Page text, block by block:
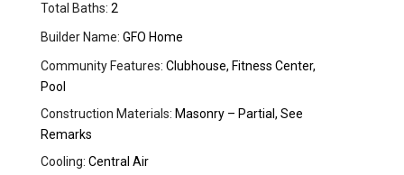
Total Baths: 2
Builder Name: GFO Home
Community Features: Clubhouse, Fitness Center,
Pool
Construction Materials: Masonry – Partial, See
Remarks
Cooling: Central Air